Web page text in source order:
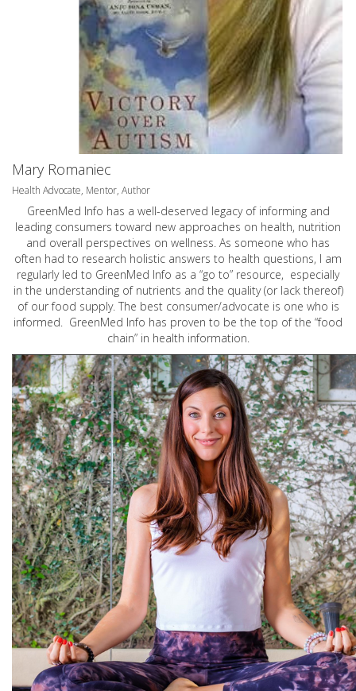
Mary Romaniec
Health Advocate, Mentor, Author
GreenMed Info has a well-deserved legacy of informing and
leading consumers toward new approaches on health, nutrition
and overall perspectives on wellness. As someone who has
often had to research holistic answers to health questions, I am
regularly led to GreenMed Info as a “go to” resource, especially
in the understanding of nutrients and the quality (or lack thereof)
of our food supply. The best consumer/advocate is one who is
informed. GreenMed Info has proven to be the top of the “food
chain” in health information.